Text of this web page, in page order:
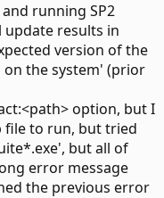
running SP2
results in
version of the
the system' (prior
option, but I
file to run, but tried
but all of
error message
the previous error